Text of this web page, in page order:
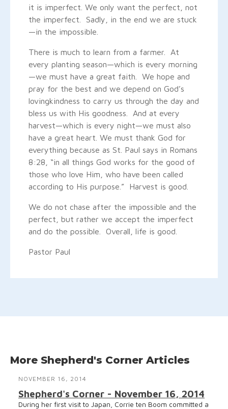
it is imperfect. We only want the perfect, not
the imperfect. Sadly, in the end we are stuck
—in the impossible.
There is much to learn from a farmer. At
every planting season—which is every morning
—we must have a great faith. We hope and
pray for the best and we depend on God’s
lovingkindness to carry us through the day and
bless us with His goodness. And at every
harvest—which is every night—we must also
have a great heart. We must thank God for
everything because as St. Paul says in Romans
8:28, “in all things God works for the good of
those who love Him, who have been called
according to His purpose.” Harvest is good.
We do not chase after the impossible and the
perfect, but rather we accept the imperfect
and do the possible. Overall, life is good.
Pastor Paul
More Shepherd's Corner Articles
NOVEMBER 16, 2014
Shepherd's Corner - November 16, 2014
During her first visit to Japan, Corrie ten Boom committed a